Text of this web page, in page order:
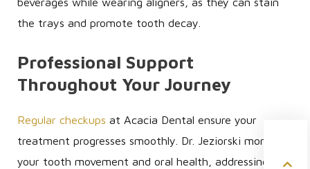
the trays and promote tooth decay.
Professional Support
Throughout Your Journey
Regular checkups at Acacia Dental ensure your
treatment progresses smoothly. Dr. Jeziorski monitors
your tooth movement and oral health, addressing any